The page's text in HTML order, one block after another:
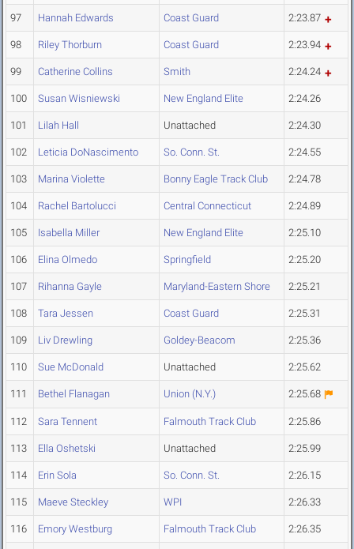
97 Hannah Edwards Coast Guard 2:23.87
98 Riley Thorburn Coast Guard 2:23.94
99 Catherine Collins Smith 2:24.24
100 Susan Wisniewski New England Elite 2:24.26
101 Lilah Hall Unattached 2:24.30
102 Leticia DoNascimento So. Conn. St. 2:24.55
103 Marina Violette Bonny Eagle Track Club 2:24.78
104 Rachel Bartolucci Central Connecticut 2:24.89
105 Isabella Miller New England Elite 2:25.10
106 Elina Olmedo Springfield 2:25.20
107 Rihanna Gayle Maryland-Eastern Shore 2:25.21
108 Tara Jessen Coast Guard 2:25.31
109 Liv Drewling Goldey-Beacom 2:25.36
110 Sue McDonald Unattached 2:25.62
111 Bethel Flanagan Union (N.Y.) 2:25.68
112 Sara Tennent Falmouth Track Club 2:25.86
113 Ella Oshetski Unattached 2:25.99
114 Erin Sola So. Conn. St. 2:26.15
115 Maeve Steckley WPI 2:26.33
116 Emory Westburg Falmouth Track Club 2:26.35